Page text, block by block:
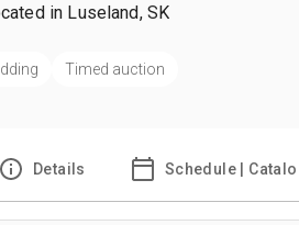
in Luseland, SK
Timed auction
Details Schedule |